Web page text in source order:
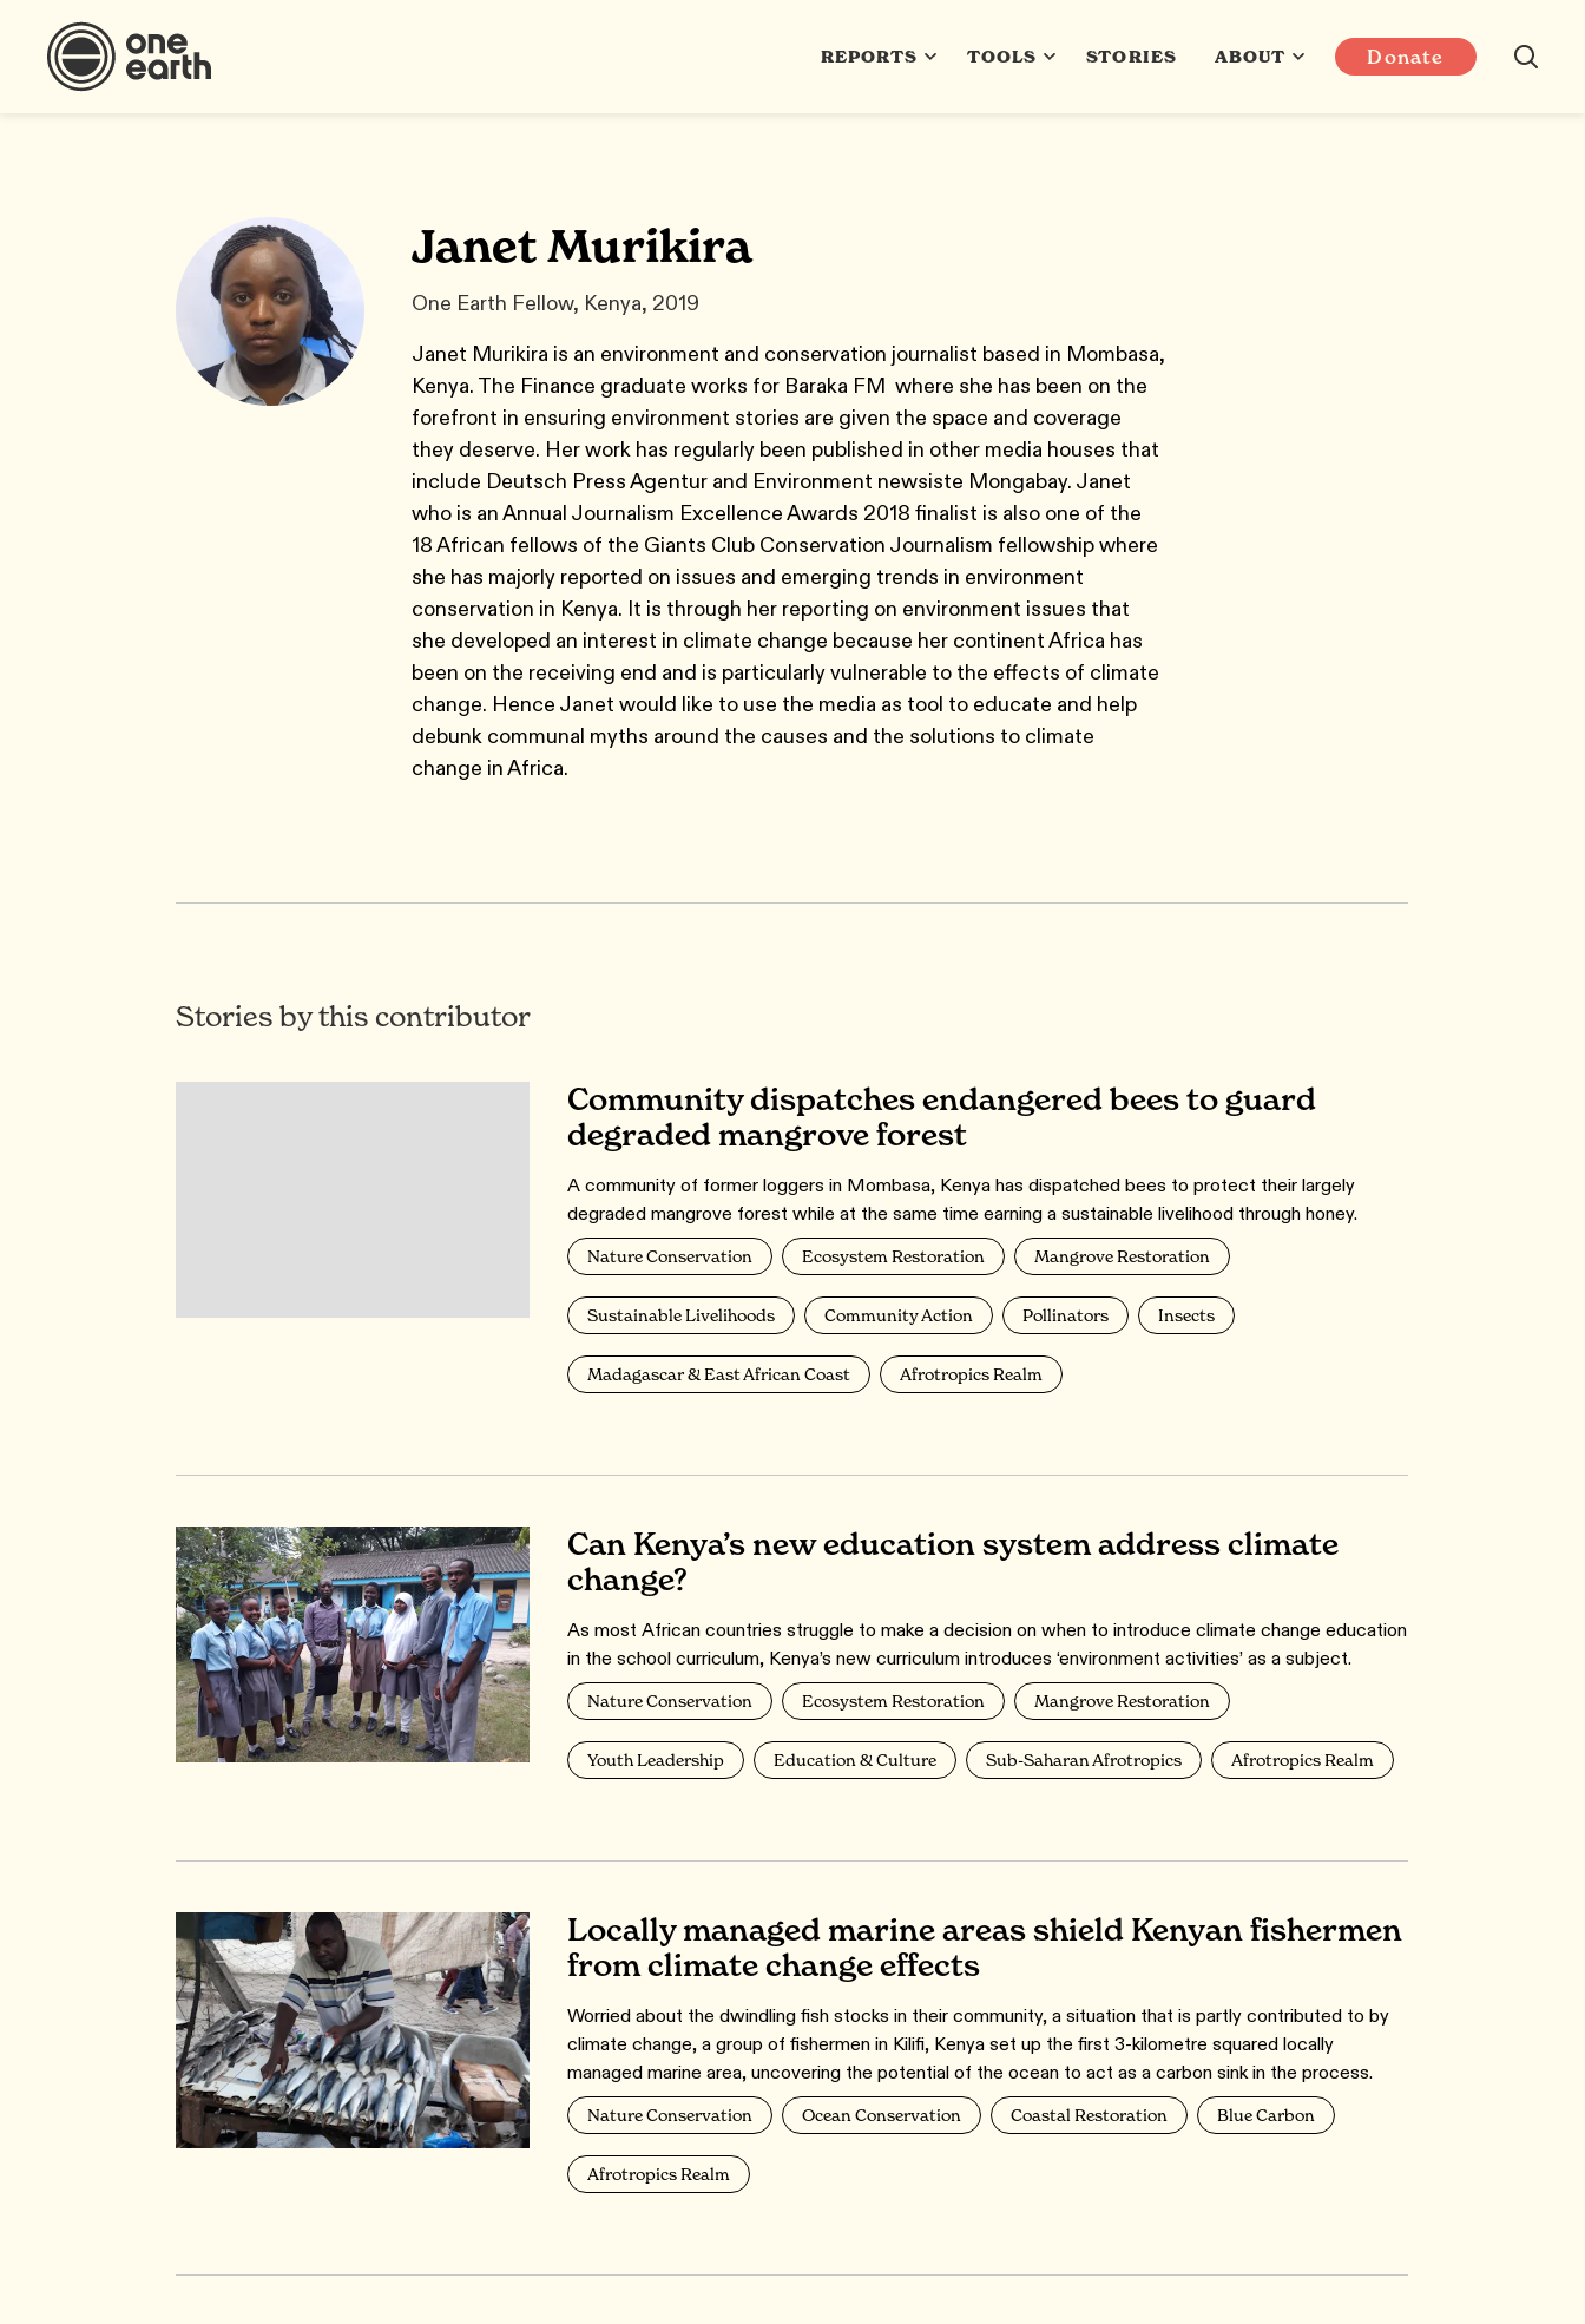
REPORTS TOOLS STORIES ABOUT Donate
Janet Murikira
One Earth Fellow, Kenya, 2019
Janet Murikira is an environment and conservation journalist based in Mombasa,
Kenya. The Finance graduate works for Baraka FM where she has been on the
forefront in ensuring environment stories are given the space and coverage
they deserve. Her work has regularly been published in other media houses that
include Deutsch Press Agentur and Environment newsiste Mongabay. Janet
who is an Annual Journalism Excellence Awards 2018 finalist is also one of the
18 African fellows of the Giants Club Conservation Journalism fellowship where
she has majorly reported on issues and emerging trends in environment
conservation in Kenya. It is through her reporting on environment issues that
she developed an interest in climate change because her continent Africa has
been on the receiving end and is particularly vulnerable to the effects of climate
change. Hence Janet would like to use the media as tool to educate and help
debunk communal myths around the causes and the solutions to climate
change in Africa.
Stories by this contributor
Community dispatches endangered bees to guard
degraded mangrove forest
A community of former loggers in Mombasa, Kenya has dispatched bees to protect their largely
degraded mangrove forest while at the same time earning a sustainable livelihood through honey.
Nature Conservation Ecosystem Restoration Mangrove Restoration
Sustainable Livelihoods Community Action Pollinators Insects
Madagascar & East African Coast Afrotropics Realm
Can Kenya’s new education system address climate
change?
As most African countries struggle to make a decision on when to introduce climate change education
in the school curriculum, Kenya’s new curriculum introduces ‘environment activities’ as a subject.
Nature Conservation Ecosystem Restoration Mangrove Restoration
Youth Leadership Education & Culture Sub-Saharan Afrotropics Afrotropics Realm
Locally managed marine areas shield Kenyan fishermen
from climate change effects
Worried about the dwindling fish stocks in their community, a situation that is partly contributed to by
climate change, a group of fishermen in Kilifi, Kenya set up the first 3-kilometre squared locally
managed marine area, uncovering the potential of the ocean to act as a carbon sink in the process.
Nature Conservation Ocean Conservation Coastal Restoration Blue Carbon
Afrotropics Realm